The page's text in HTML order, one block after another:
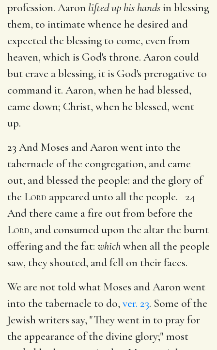
profession. Aaron lifted up his handsin blessing
them, to intimate whence he desired and
expected the blessing to come, even from
heaven, which is God's throne. Aaron could
but crave a blessing, it is God's prerogative to
command it. Aaron, when he had blessed,
came down; Christ, when he blessed, went
up.
23 And Moses and Aaron went into the
tabernacle of the congregation, and came
out, and blessed the people: and the glory of
the Lord appeared unto all the people. 24
And there came a fire out from before the
Lord, and consumed upon the altar the burnt
offering and the fat: whichwhen all the people
saw, they shouted, and fell on their faces.
We are not told what Moses and Aaron went
into the tabernacle to do, ver. 23. Some of the
Jewish writers say, "They went in to pray for
the appearance of the divine glory;" most